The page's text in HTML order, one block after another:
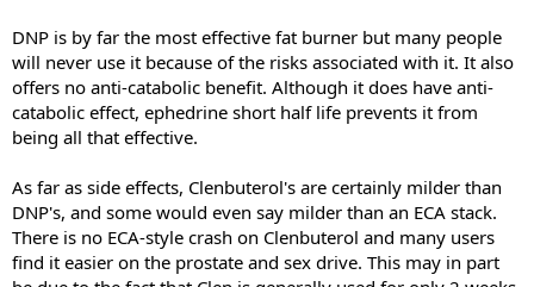
DNP is by far the most effective fat burner but many people
will never use it because of the risks associated with it. It also
offers no anti-catabolic benefit. Although it does have anti-
catabolic effect, ephedrine short half life prevents it from
being all that effective.
As far as side effects, Clenbuterol's are certainly milder than
DNP's, and some would even say milder than an ECA stack.
There is no ECA-style crash on Clenbuterol and many users
find it easier on the prostate and sex drive. This may in part